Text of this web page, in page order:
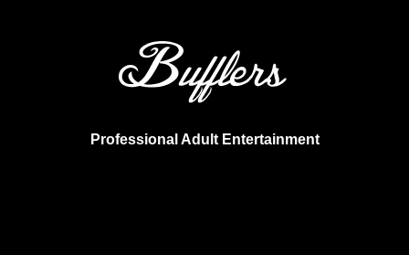
Professional Adult Entertainment